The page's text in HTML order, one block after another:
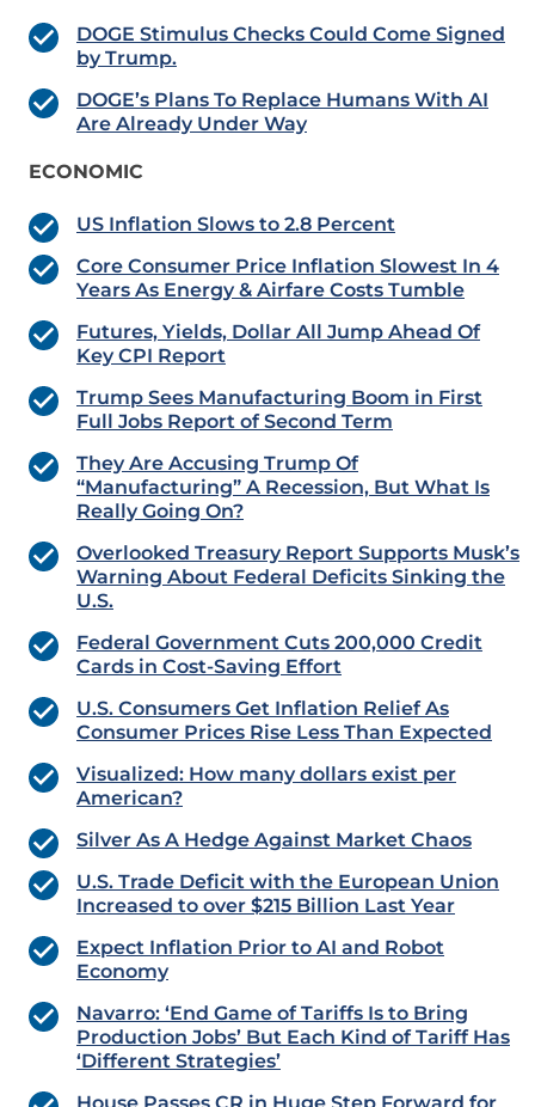
DOGE Stimulus Checks Could Come Signed
by Trump.
DOGE’s Plans To Replace Humans With AI
Are Already Under Way
ECONOMIC
US Inflation Slows to 2.8 Percent
Core Consumer Price Inflation Slowest In 4
Years As Energy & Airfare Costs Tumble
Futures, Yields, Dollar All Jump Ahead Of
Key CPI Report
Trump Sees Manufacturing Boom in First
Full Jobs Report of Second Term
They Are Accusing Trump Of
“Manufacturing” A Recession, But What Is
Really Going On?
Overlooked Treasury Report Supports Musk’s
Warning About Federal Deficits Sinking the
U.S.
Federal Government Cuts 200,000 Credit
Cards in Cost-Saving Effort
U.S. Consumers Get Inflation Relief As
Consumer Prices Rise Less Than Expected
Visualized: How many dollars exist per
American?
Silver As A Hedge Against Market Chaos
U.S. Trade Deficit with the European Union
Increased to over $215 Billion Last Year
Expect Inflation Prior to AI and Robot
Economy
Navarro: ‘End Game of Tariffs Is to Bring
Production Jobs’ But Each Kind of Tariff Has
‘Different Strategies’